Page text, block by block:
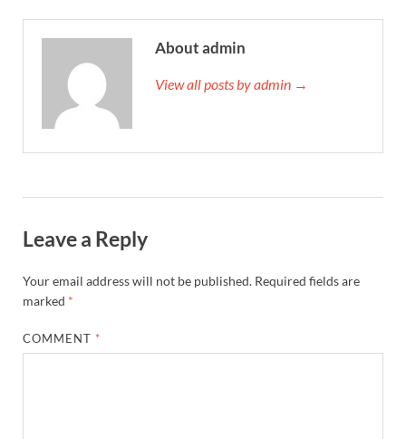
About admin
View all posts by admin →
Leave a Reply
Your email address will not be published. Required fields are
marked *
COMMENT *